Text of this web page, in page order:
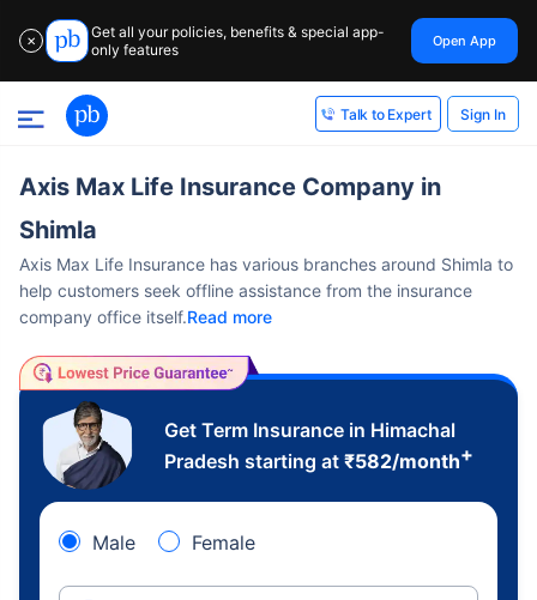
✕
Get all your policies, benefits & special app-
only features
Open App
Talk to Expert Sign In
Axis Max Life Insurance Company in
Shimla
Axis Max Life Insurance has various branches around Shimla to
help customers seek offline assistance from the insurance
company office itself.Read more
Get Term Insurance in Himachal
Pradesh starting at ₹582/month+
Male Female